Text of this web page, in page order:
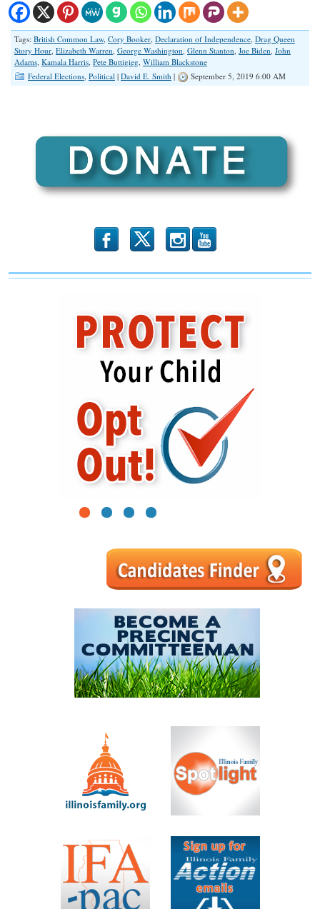
Tags: British Common Law, Cory Booker, Declaration of Independence, Drag Queen
Story Hour, Elizabeth Warren, George Washington, Glenn Stanton, Joe Biden, John
Adams, Kamala Harris, Pete Buttigieg, William Blackstone
Federal Elections, Political | David E. Smith | September 5, 2019 6:00 AM
b x r
1 2 3 4